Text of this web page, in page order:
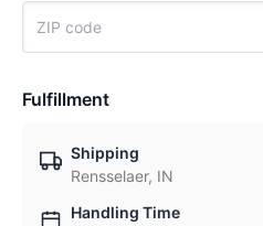
Fulfillment
Shipping
Rensselaer, IN
Handling Time